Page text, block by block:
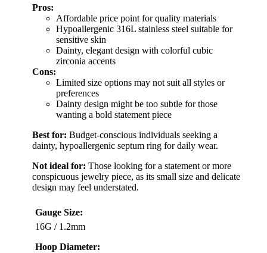
Pros:
Affordable price point for quality materials
Hypoallergenic 316L stainless steel suitable for
sensitive skin
Dainty, elegant design with colorful cubic
zirconia accents
Cons:
Limited size options may not suit all styles or
preferences
Dainty design might be too subtle for those
wanting a bold statement piece
Best for: Budget-conscious individuals seeking a
dainty, hypoallergenic septum ring for daily wear.
Not ideal for: Those looking for a statement or more
conspicuous jewelry piece, as its small size and delicate
design may feel understated.
Gauge Size:
16G / 1.2mm
Hoop Diameter: